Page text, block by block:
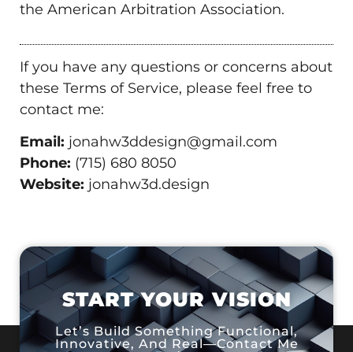
the American Arbitration Association.
If you have any questions or concerns about
these Terms of Service, please feel free to
contact me:
Email: jonahw3ddesign@gmail.com
Phone: (715) 680 8050
Website: jonahw3d.design
START YOUR VISION
Let’s Build Something Functional,
Innovative, And Real—Contact Me